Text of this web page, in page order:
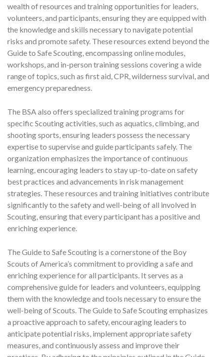
wealth of resources and training opportunities for leaders,
volunteers, and participants, ensuring they are equipped with
the knowledge and skills necessary to navigate potential
risks and promote safety. These resources extend beyond the
Guide to Safe Scouting, encompassing online modules,
workshops, and in-person training sessions covering a wide
range of topics, such as first aid, CPR, wilderness survival, and
emergency preparedness.
The BSA also offers specialized training programs for
specific Scouting activities, such as aquatics, climbing, and
shooting sports, ensuring leaders possess the necessary
expertise to supervise and guide participants safely. The
organization emphasizes the importance of continuous
learning, encouraging leaders to stay up-to-date on safety
best practices and advancements in risk management
strategies. These resources and training initiatives contribute
significantly to the safety and well-being of all involved in
Scouting, ensuring that every participant has a positive and
enriching experience.
The Guide to Safe Scouting is a cornerstone of the Boy
Scouts of America’s commitment to providing a safe and
enriching experience for all participants. It serves as a
comprehensive guide for leaders and volunteers, equipping
them with the knowledge and tools necessary to ensure the
well-being of Scouts. The Guide to Safe Scouting emphasizes
a proactive approach to safety, encouraging leaders to
anticipate potential risks, implement appropriate safety
measures, and continuously assess and improve their